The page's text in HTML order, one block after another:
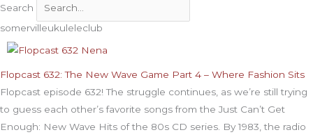
Search
somervilleukuleleclub
Flopcast 632: The New Wave Game Part 4 – Where Fashion Sits
Flopcast episode 632! The struggle continues, as we’re still trying
to guess each other’s favorite songs from the Just Can’t Get
Enough: New Wave Hits of the 80s CD series. By 1983, the radio